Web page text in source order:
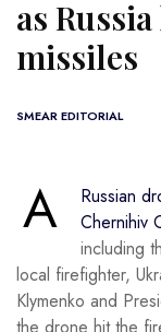
as
missiles
SMEAR EDITORIAL
A Russian
Chernihiv
including
local firefighter,
Klymenko and